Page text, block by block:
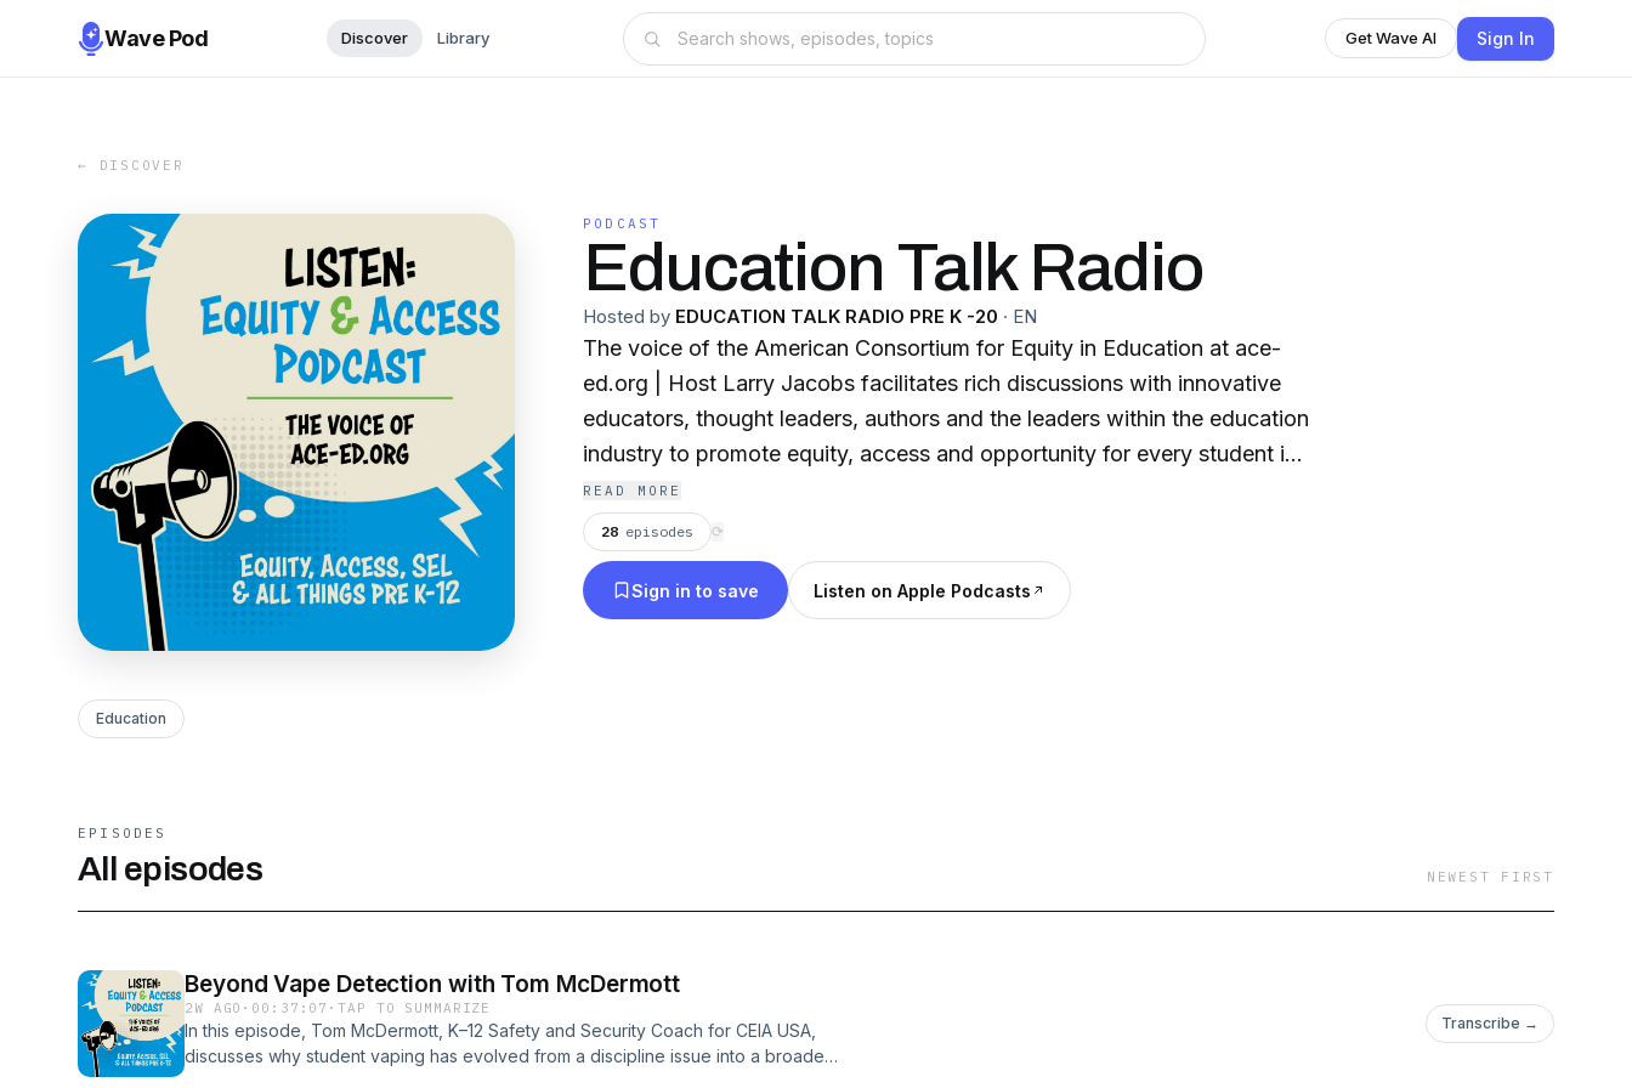
Wave Pod Discover Library Get Wave AI Sign In
← DISCOVER
PODCAST
Education Talk Radio
Hosted by EDUCATION TALK RADIO PRE K -20 · EN
The voice of the American Consortium for Equity in Education at ace-
ed.org | Host Larry Jacobs facilitates rich discussions with innovative
educators, thought leaders, authors and the leaders within the education
industry to promote equity, access and opportunity for every student in
every school.
READ MORE
28 episodes ⟳
Sign in to save Listen on Apple Podcasts
Education
EPISODES
All episodes NEWEST FIRST
Beyond Vape Detection with Tom McDermott
2W AGO · 00:37:07 ·TAP TO SUMMARIZE
In this episode, Tom McDermott, K–12 Safety and Security Coach for CEIA USA,
discusses why student vaping has evolved from a discipline issue into a broader
Transcribe →